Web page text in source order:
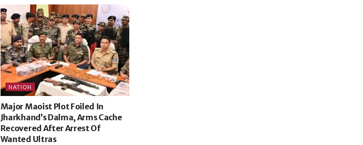
NATION
Major Maoist Plot Foiled In
Jharkhand’s Dalma, Arms Cache
Recovered After Arrest Of
Wanted Ultras